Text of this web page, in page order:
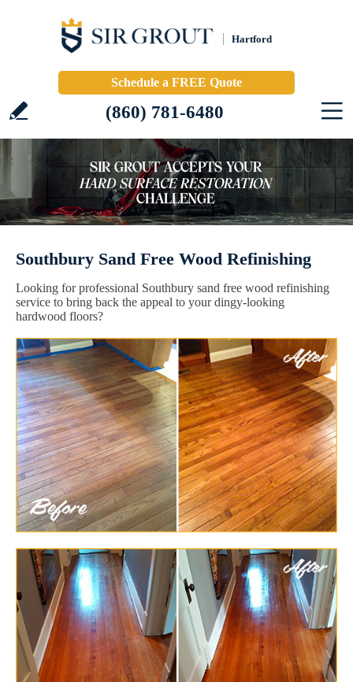
Hartford
Schedule a FREE Quote
(860) 781-6480
Southbury Sand Free Wood Refinishing
Looking for professional Southbury sand free wood refinishing
service to bring back the appeal to your dingy-looking
hardwood floors?